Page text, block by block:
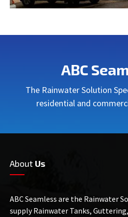
ABC
The Rainwater Solution
residential and
About Us
ABC Seamless are the Rainwater
supply Rainwater Tanks,